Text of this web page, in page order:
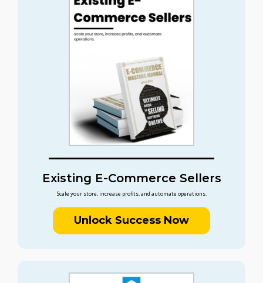
Existing E-Commerce Sellers
Scale your store, increase profits, and automate operations.
Unlock Success Now